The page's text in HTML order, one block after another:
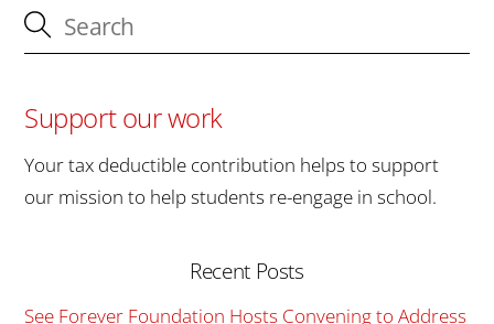
Support our work
Your tax deductible contribution helps to support
our mission to help students re-engage in school.
Recent Posts
See Forever Foundation Hosts Convening to Address